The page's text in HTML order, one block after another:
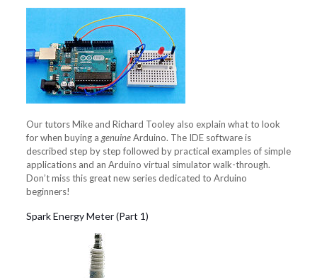
Our tutors Mike and Richard Tooley also explain what to look
for when buying agenuineArduino. The IDE software is
described step by step followed by practical examples of simple
applications and an Arduino virtual simulator walk-through.
Don’t miss this great new series dedicated to Arduino
beginners!
Spark Energy Meter (Part 1)